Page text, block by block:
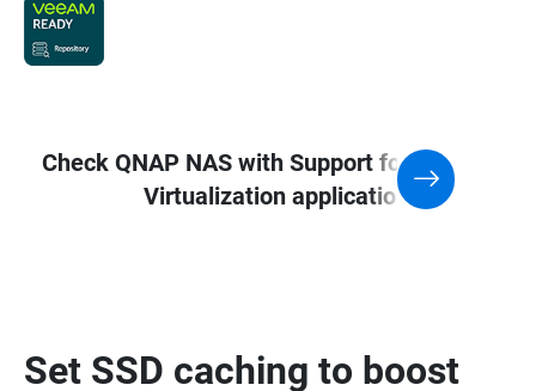
Check QNAP NAS with Support for
Virtualization application
Set SSD caching to boost